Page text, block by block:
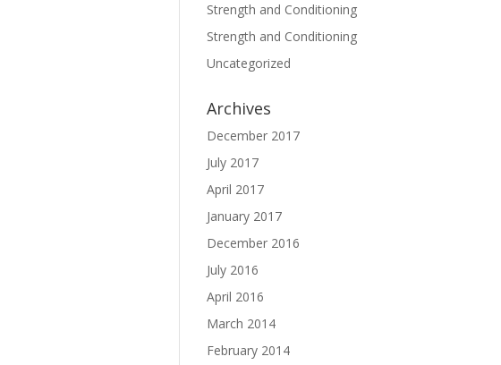
Strength and Conditioning
Strength and Conditioning
Uncategorized
Archives
December 2017
July 2017
April 2017
January 2017
December 2016
July 2016
April 2016
March 2014
February 2014